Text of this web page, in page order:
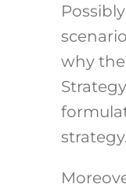
why
strategy.